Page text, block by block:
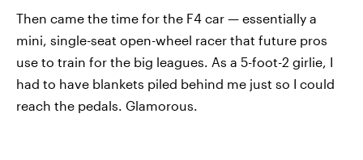
Then came the time for the F4 car — essentially a
mini, single-seat open-wheel racer that future pros
use to train for the big leagues. As a 5-foot-2 girlie, I
had to have blankets piled behind me just so I could
reach the pedals. Glamorous.